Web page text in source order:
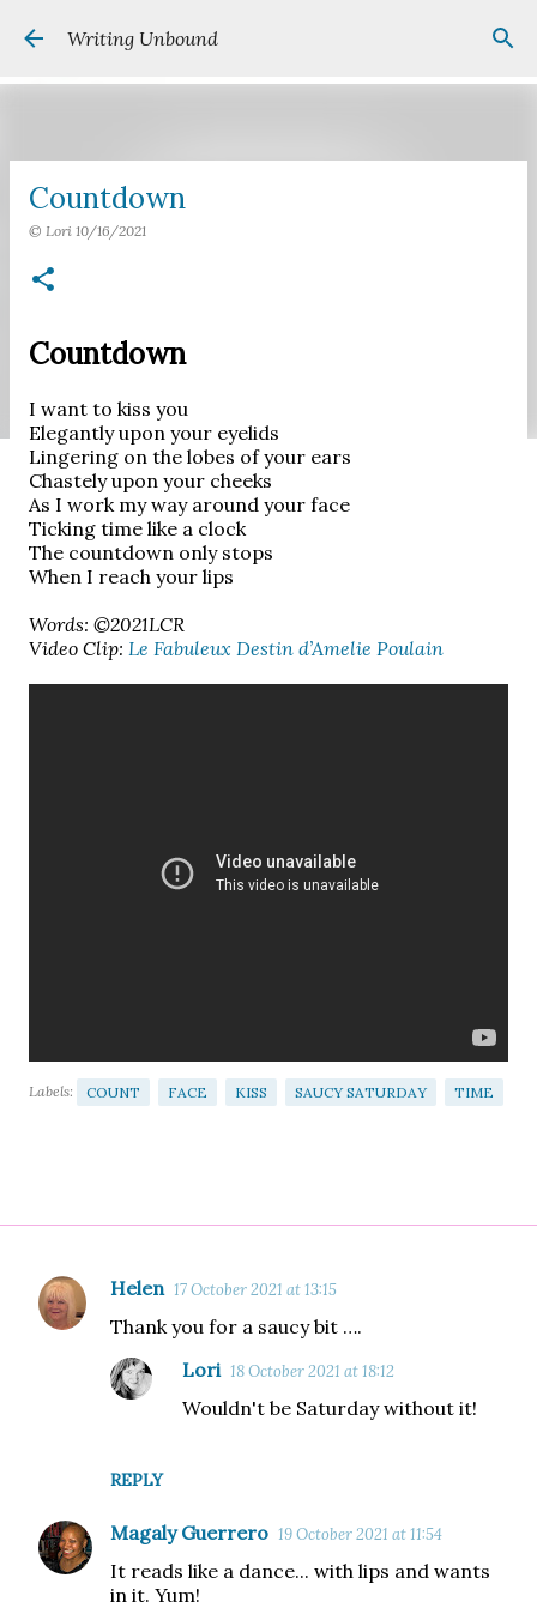
Skip to main content
Writing Unbound
Countdown
© Lori 10/16/2021
Countdown
I want to kiss you
Elegantly upon your eyelids
Lingering on the lobes of your ears
Chastely upon your cheeks
As I work my way around your face
Ticking time like a clock
The countdown only stops
When I reach your lips
Words: ©2021LCR
Video Clip: Le Fabuleux Destin d’Amelie Poulain
Labels: COUNT FACE KISS SAUCY SATURDAY TIME
C
o
s
Helen 17 October 2021 at 13:15
Thank you for a saucy bit ….
REPLY
Lori 18 October 2021 at 18:12
Wouldn't be Saturday without it!
Magaly Guerrero 19 October 2021 at 11:54
It reads like a dance... with lips and wants
in it. Yum!